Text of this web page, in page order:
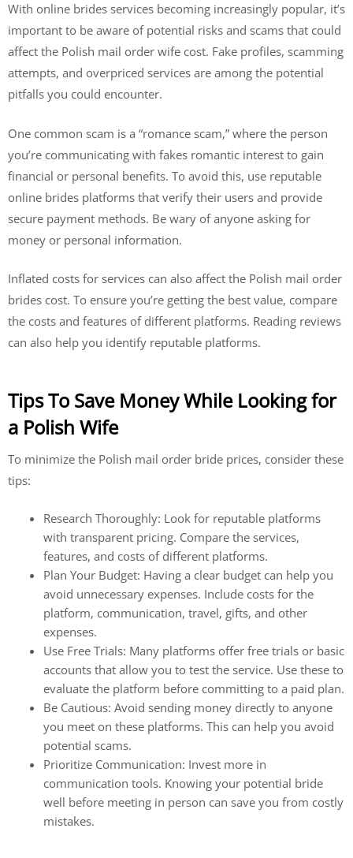
With online brides services becoming increasingly popular, it’s
important to be aware of potential risks and scams that could
affect the Polish mail order wife cost. Fake profiles, scamming
attempts, and overpriced services are among the potential
pitfalls you could encounter.
One common scam is a “romance scam,” where the person
you’re communicating with fakes romantic interest to gain
financial or personal benefits. To avoid this, use reputable
online brides platforms that verify their users and provide
secure payment methods. Be wary of anyone asking for
money or personal information.
Inflated costs for services can also affect the Polish mail order
brides cost. To ensure you’re getting the best value, compare
the costs and features of different platforms. Reading reviews
can also help you identify reputable platforms.
Tips To Save Money While Looking for
a Polish Wife
To minimize the Polish mail order bride prices, consider these
tips:
Research Thoroughly: Look for reputable platforms
with transparent pricing. Compare the services,
features, and costs of different platforms.
Plan Your Budget: Having a clear budget can help you
avoid unnecessary expenses. Include costs for the
platform, communication, travel, gifts, and other
expenses.
Use Free Trials: Many platforms offer free trials or basic
accounts that allow you to test the service. Use these to
evaluate the platform before committing to a paid plan.
Be Cautious: Avoid sending money directly to anyone
you meet on these platforms. This can help you avoid
potential scams.
Prioritize Communication: Invest more in
communication tools. Knowing your potential bride
well before meeting in person can save you from costly
mistakes.